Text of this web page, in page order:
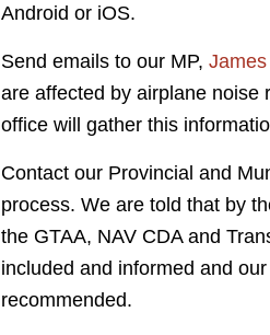
Android or iOS.
Send emails to our MP,
are affected by airplane noise
office will gather this
Contact our Provincial and
process. We are told that by
the GTAA, NAV CDA and
included and informed and
recommended.